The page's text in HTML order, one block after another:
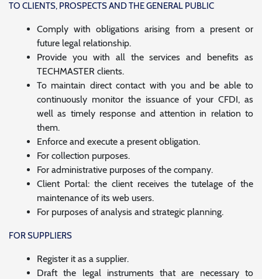
TO CLIENTS, PROSPECTS AND THE GENERAL PUBLIC
Comply with obligations arising from a present or
future legal relationship.
Provide you with all the services and benefits as
TECHMASTER clients.
To maintain direct contact with you and be able to
continuously monitor the issuance of your CFDI, as
well as timely response and attention in relation to
them.
Enforce and execute a present obligation.
For collection purposes.
For administrative purposes of the company.
Client Portal: the client receives the tutelage of the
maintenance of its web users.
For purposes of analysis and strategic planning.
FOR SUPPLIERS
Register it as a supplier.
Draft the legal instruments that are necessary to